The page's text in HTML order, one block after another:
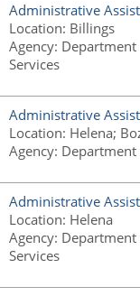
Administrative
Location: Billings
Agency:
Services
Administrative
Location: Helena;
Agency:
Administrative
Location: Helena
Agency:
Services